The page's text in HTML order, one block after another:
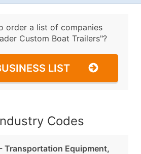
order a list of companies
Custom Boat Trailers"?
LIST
Codes
- Transportation Equipment,